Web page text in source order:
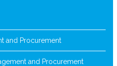
and Procurement
and Procurement